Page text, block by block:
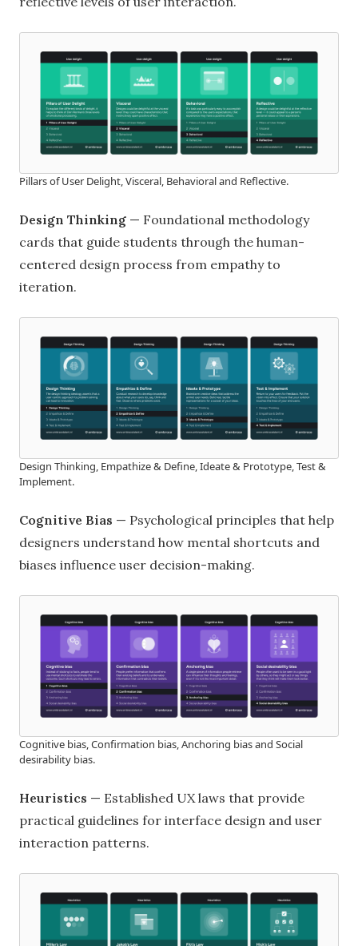
Pillars of User Delight, Visceral, Behavioral and Reflective.
Design Thinking — Foundational methodology
cards that guide students through the human-
centered design process from empathy to
iteration.
Design Thinking, Empathize & Define, Ideate & Prototype, Test &
Implement.
Cognitive Bias — Psychological principles that help
designers understand how mental shortcuts and
biases influence user decision-making.
Cognitive bias, Confirmation bias, Anchoring bias and Social
desirability bias.
Heuristics — Established UX laws that provide
practical guidelines for interface design and user
interaction patterns.